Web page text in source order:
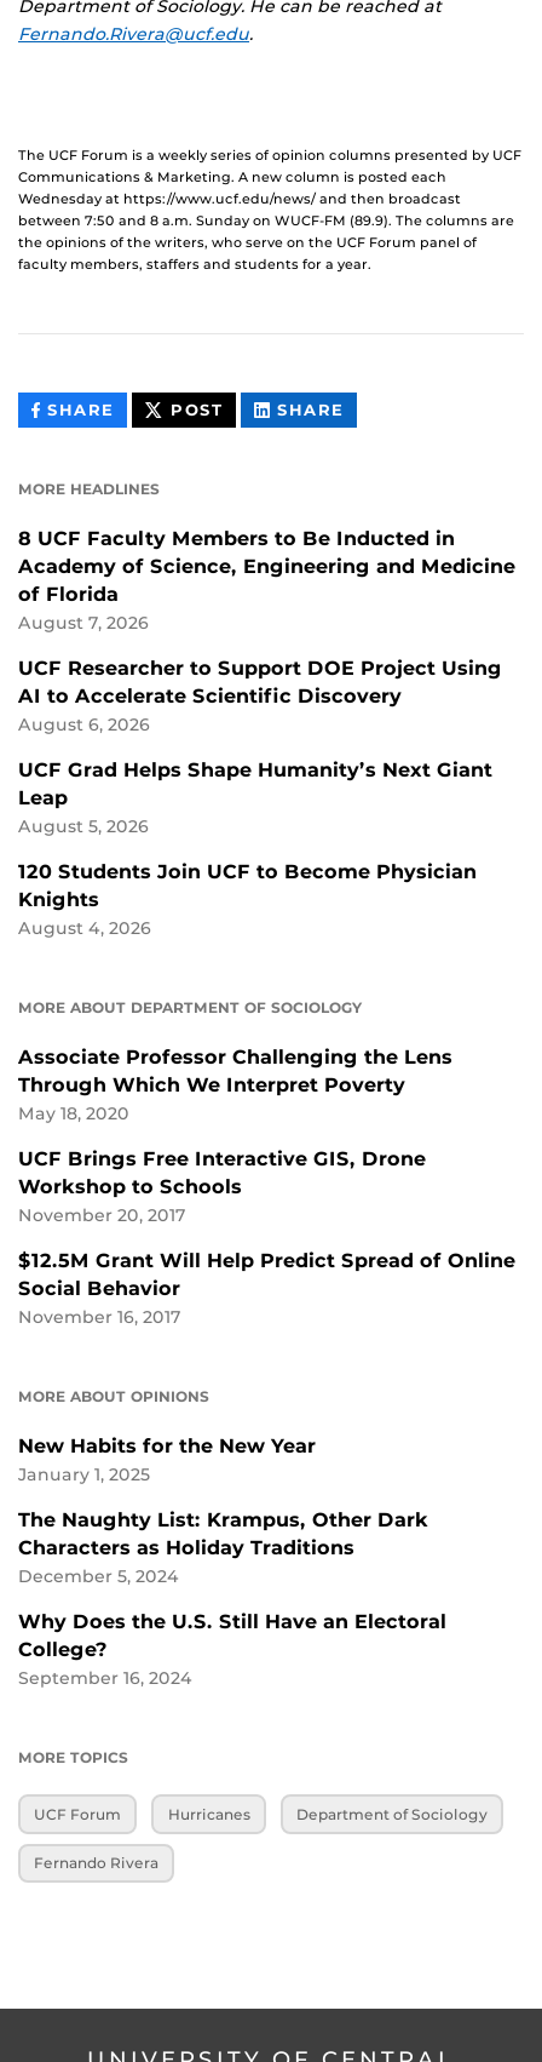
Department of Sociology. He can be reached at
Fernando.Rivera@ucf.edu.
The UCF Forum is a weekly series of opinion columns presented by UCF
Communications & Marketing. A new column is posted each
Wednesday at https://www.ucf.edu/news/ and then broadcast
between 7:50 and 8 a.m. Sunday on WUCF-FM (89.9). The columns are
the opinions of the writers, who serve on the UCF Forum panel of
faculty members, staffers and students for a year.
SHARE THIS
CONTENT
POST THIS
CONTENT
SHARE
CONTENT
MORE HEADLINES
8 UCF Faculty Members to Be Inducted in
Academy of Science, Engineering and Medicine
of Florida
August 7, 2026
UCF Researcher to Support DOE Project Using
AI to Accelerate Scientific Discovery
August 6, 2026
UCF Grad Helps Shape Humanity’s Next Giant
Leap
August 5, 2026
120 Students Join UCF to Become Physician
Knights
August 4, 2026
MORE ABOUT DEPARTMENT OF SOCIOLOGY
Associate Professor Challenging the Lens
Through Which We Interpret Poverty
May 18, 2020
UCF Brings Free Interactive GIS, Drone
Workshop to Schools
November 20, 2017
$12.5M Grant Will Help Predict Spread of Online
Social Behavior
November 16, 2017
MORE ABOUT OPINIONS
New Habits for the New Year
January 1, 2025
The Naughty List: Krampus, Other Dark
Characters as Holiday Traditions
December 5, 2024
Why Does the U.S. Still Have an Electoral
College?
September 16, 2024
MORE TOPICS
UCF Forum Hurricanes Department of Sociology
Fernando Rivera